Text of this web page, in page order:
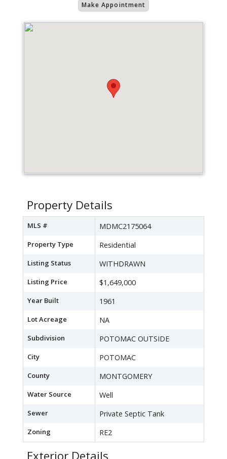
Make Appointment
Property Details
MLS # MDMC2175064
Property Type Residential
Listing Status WITHDRAWN
Listing Price $1,649,000
Year Built 1961
Lot Acreage NA
Subdivision POTOMAC OUTSIDE
City POTOMAC
County MONTGOMERY
Water Source Well
Sewer Private Septic Tank
Zoning RE2